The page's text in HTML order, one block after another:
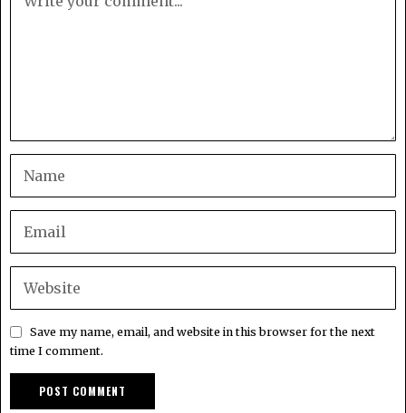
Save my name, email, and website in this browser for the next
time I comment.